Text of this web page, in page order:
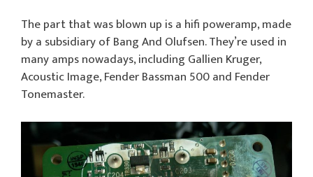
The part that was blown up is a hifi poweramp, made
by a subsidiary of Bang And Olufsen. They’re used in
many amps nowadays, including Gallien Kruger,
Acoustic Image, Fender Bassman 500 and Fender
Tonemaster.